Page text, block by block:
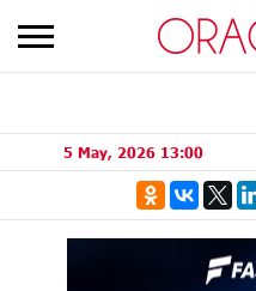
5 May, 2026 13:00